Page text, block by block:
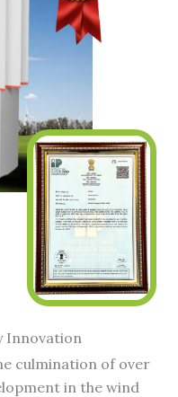
Innovation
culmination of over
in the wind